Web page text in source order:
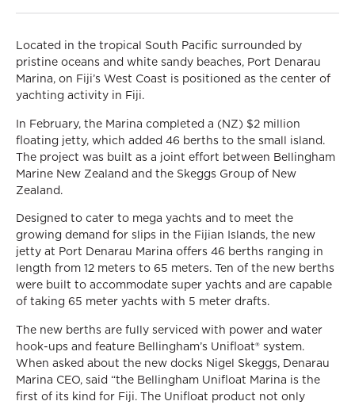
Located in the tropical South Pacific surrounded by
pristine oceans and white sandy beaches, Port Denarau
Marina, on Fiji’s West Coast is positioned as the center of
yachting activity in Fiji.
In February, the Marina completed a (NZ) $2 million
floating jetty, which added 46 berths to the small island.
The project was built as a joint effort between Bellingham
Marine New Zealand and the Skeggs Group of New
Zealand.
Designed to cater to mega yachts and to meet the
growing demand for slips in the Fijian Islands, the new
jetty at Port Denarau Marina offers 46 berths ranging in
length from 12 meters to 65 meters. Ten of the new berths
were built to accommodate super yachts and are capable
of taking 65 meter yachts with 5 meter drafts.
The new berths are fully serviced with power and water
hook-ups and feature Bellingham’s Unifloat® system.
When asked about the new docks Nigel Skeggs, Denarau
Marina CEO, said “the Bellingham Unifloat Marina is the
first of its kind for Fiji. The Unifloat product not only